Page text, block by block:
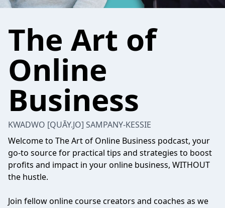
The Art of
Online
Business
KWADWO [QUĀY.JO] SAMPANY-KESSIE
Welcome to The Art of Online Business podcast, your
go-to source for practical tips and strategies to boost
profits and impact in your online business, WITHOUT
the hustle.
Join fellow online course creators and coaches as we